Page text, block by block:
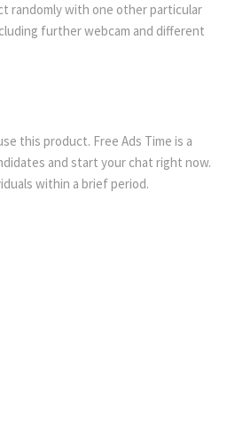
randomly with one other particular
further webcam and different
this product. Free Ads Time is a
and start your chat right now.
within a brief period.